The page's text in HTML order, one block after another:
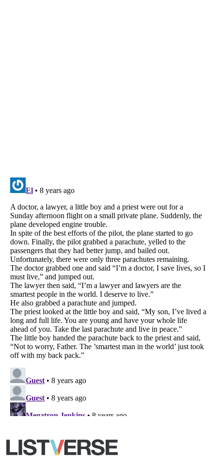
Listverseis a Trademark of Listverse Ltd
Copyright (c) 2007–2026 Listverse Ltd
All Rights Reserved |Terms Of Use|Privacy Policy|Cookie Policy
Your Privacy Choices
Do not share or sell my personal information
Notice at Collection